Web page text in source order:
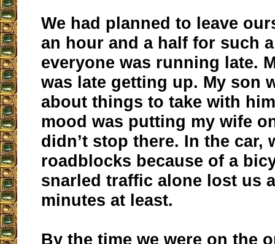
We had planned to leave
an hour and a half for such
everyone was running late.
was late getting up. My son
about things to take with
mood was putting my wife
didn’t stop there. In the car,
roadblocks because of a
snarled traffic alone lost us
minutes at least.
By the time we were on the